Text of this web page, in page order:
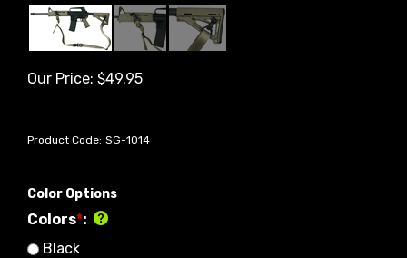
Our Price: $49.95
Product Code: SG-1014
Color Options
Colors*:
Black